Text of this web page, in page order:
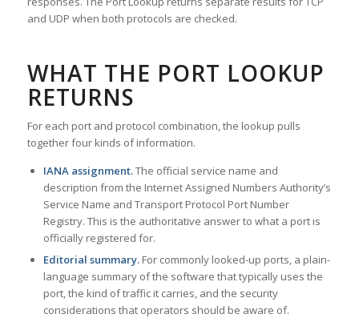
and UDP when both protocols are checked.
WHAT THE PORT LOOKUP
RETURNS
For each port and protocol combination, the lookup pulls
together four kinds of information.
IANA assignment.The official service name and
description from the Internet Assigned Numbers Authority’s
Service Name and Transport Protocol Port Number
Registry. This is the authoritative answer to what a port is
officially registered for.
Editorial summary.For commonly looked-up ports, a plain-
language summary of the software that typically uses the
port, the kind of traffic it carries, and the security
considerations that operators should be aware of.